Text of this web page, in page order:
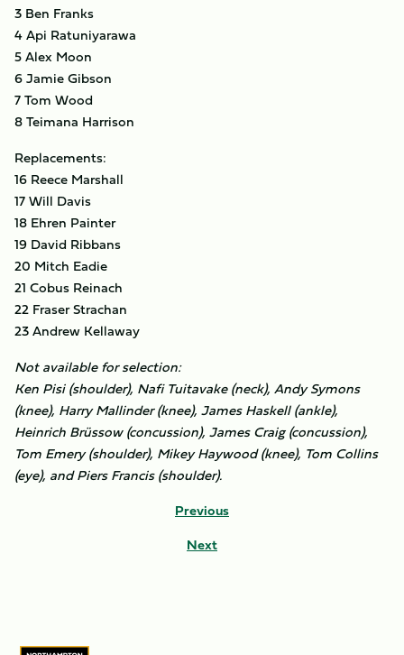
3 Ben Franks
4 Api Ratuniyarawa
5 Alex Moon
6 Jamie Gibson
7 Tom Wood
8 Teimana Harrison
Replacements:
16 Reece Marshall
17 Will Davis
18 Ehren Painter
19 David Ribbans
20 Mitch Eadie
21 Cobus Reinach
22 Fraser Strachan
23 Andrew Kellaway
Not available for selection:
Ken Pisi (shoulder), Nafi Tuitavake (neck), Andy Symons
(knee), Harry Mallinder (knee), James Haskell (ankle),
Heinrich Brüssow (concussion), James Craig (concussion),
Tom Emery (shoulder), Mikey Haywood (knee), Tom Collins
(eye), and Piers Francis (shoulder).
Previous
Next